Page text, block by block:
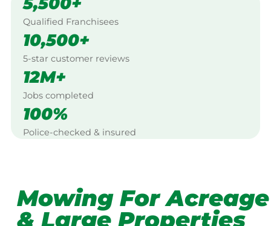
Qualified Franchisees
10,500+
5-star customer reviews
12M+
Jobs completed
100%
Police-checked & insured
Mowing For Acreage
& Large Properties